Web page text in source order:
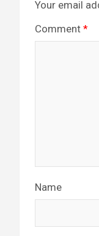
Your email
Comment *
Name